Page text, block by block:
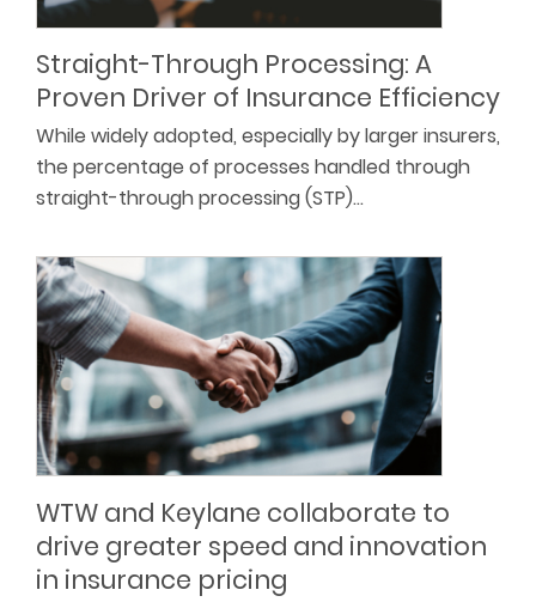
Straight-Through Processing: A
Proven Driver of Insurance Efficiency
While widely adopted, especially by larger insurers,
the percentage of processes handled through
straight-through processing (STP)…
WTW and Keylane collaborate to
drive greater speed and innovation
in insurance pricing